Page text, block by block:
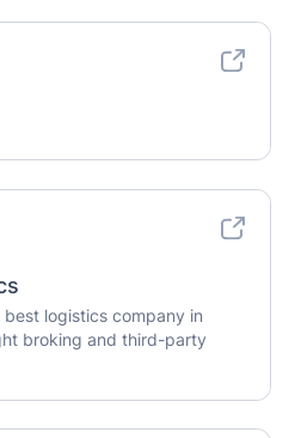
logistics company in
broking and third-party